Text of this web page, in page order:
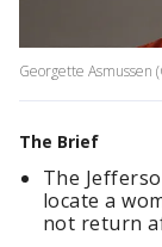
Georgette Asmussen
The Brief
The
locate a
not return